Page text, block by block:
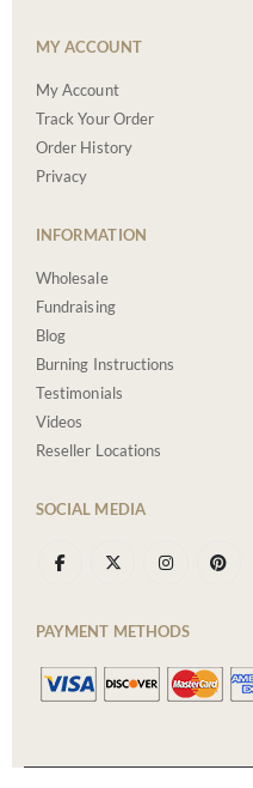
MY ACCOUNT
My Account
Track Your Order
Order History
Privacy
INFORMATION
Wholesale
Fundraising
Blog
Burning Instructions
Testimonials
Videos
Reseller Locations
SOCIAL MEDIA
PAYMENT METHODS